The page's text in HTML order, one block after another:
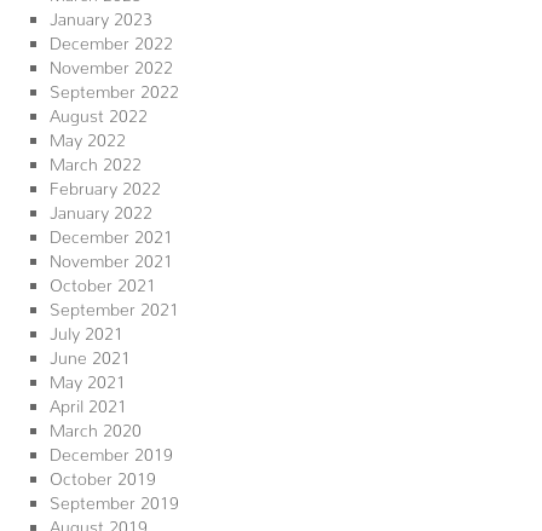
January 2023
December 2022
November 2022
September 2022
August 2022
May 2022
March 2022
February 2022
January 2022
December 2021
November 2021
October 2021
September 2021
July 2021
June 2021
May 2021
April 2021
March 2020
December 2019
October 2019
September 2019
August 2019